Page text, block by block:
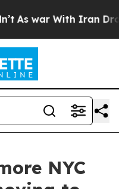
war With Iran Drove
NYC